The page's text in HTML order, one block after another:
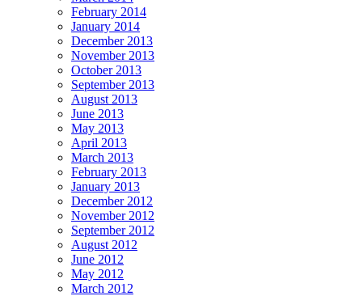
February 2014
January 2014
December 2013
November 2013
October 2013
September 2013
August 2013
June 2013
May 2013
April 2013
March 2013
February 2013
January 2013
December 2012
November 2012
September 2012
August 2012
June 2012
May 2012
March 2012